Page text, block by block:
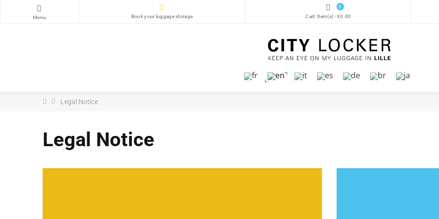
Menu Book your luggage storage
0
Cart: Item(s) -€0.00
Legal Notice
Legal Notice